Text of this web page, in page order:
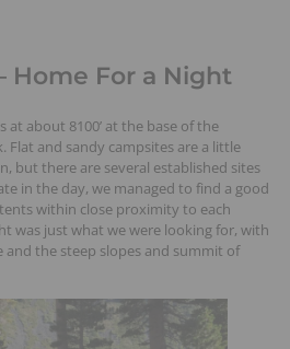
Home For a Night
at about 8100’ at the base of the
Flat and sandy campsites are a little
but there are several established sites
in the day, we managed to find a good
within close proximity to each
was just what we were looking for, with
and the steep slopes and summit of